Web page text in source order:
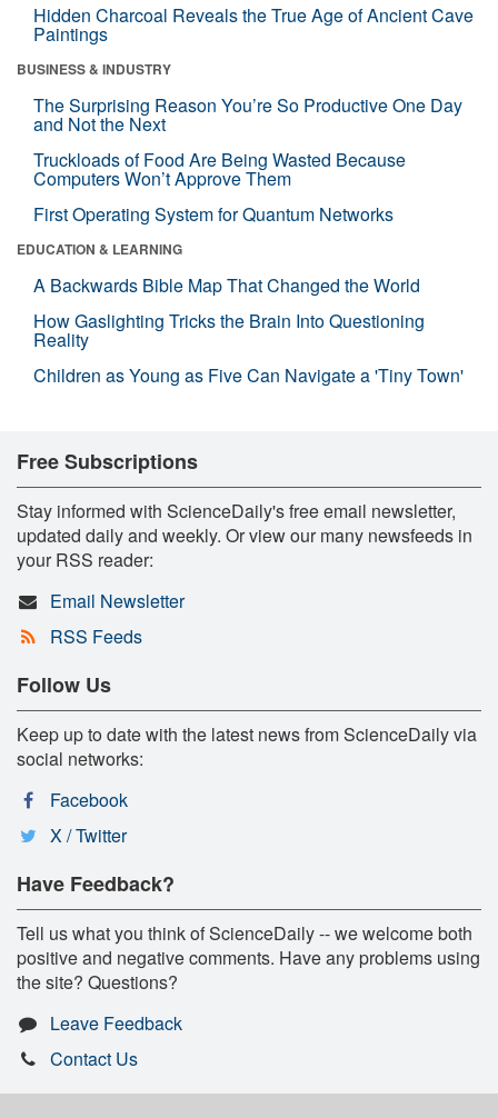
Hidden Charcoal Reveals the True Age of Ancient Cave
Paintings
BUSINESS & INDUSTRY
The Surprising Reason You’re So Productive One Day
and Not the Next
Truckloads of Food Are Being Wasted Because
Computers Won’t Approve Them
First Operating System for Quantum Networks
EDUCATION & LEARNING
A Backwards Bible Map That Changed the World
How Gaslighting Tricks the Brain Into Questioning
Reality
Children as Young as Five Can Navigate a 'Tiny Town'
Free Subscriptions
Stay informed with ScienceDaily's free email newsletter,
updated daily and weekly. Or view our many newsfeeds in
your RSS reader:
Email Newsletter
RSS Feeds
Follow Us
Keep up to date with the latest news from ScienceDaily via
social networks:
Facebook
X / Twitter
Have Feedback?
Tell us what you think of ScienceDaily -- we welcome both
positive and negative comments. Have any problems using
the site? Questions?
Leave Feedback
Contact Us